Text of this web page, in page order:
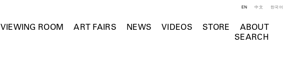
VIEWING ROOM ART FAIRS NEWS VIDEOS STORE
ABOUT
SEARCH
EN 中文 한국어